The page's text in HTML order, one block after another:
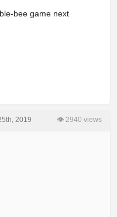
bee game next
2019 👁 2940 views